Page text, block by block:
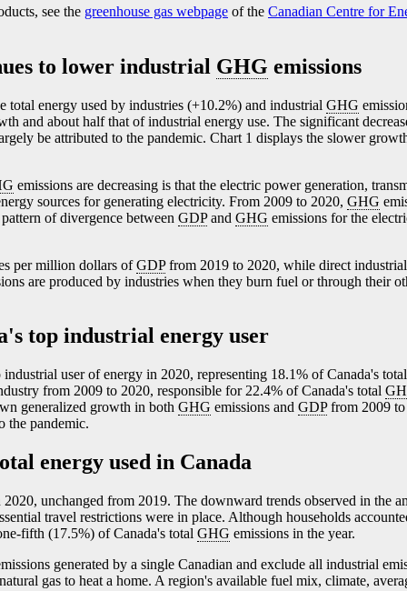
see the greenhouse gas webpage of the Canadian Centre for
to lower industrial GHG emissions
total energy used by industries (+10.2%) and industrial GHG
and about half that of industrial energy use. The significant
be attributed to the pandemic. Chart 1 displays the slower
emissions are decreasing is that the electric power generation,
sources for generating electricity. From 2009 to 2020, GHG
of divergence between GDPand GHG emissions for the
per million dollars ofGDPfrom 2019 to 2020, while direct
are produced by industries when they burn fuel or through their
top industrial energy user
user of energy in 2020, representing 18.1% of Canada's
from 2009 to 2020, responsible for 22.4% of Canada's total
generalized growth in both GHG emissions and GDPfrom 2009 to
the pandemic.
energy used in Canada
unchanged from 2019. The downward trends observed in the
travel restrictions were in place. Although households
fifth (17.5%) of Canada's total GHG emissions in the year.
generated by a single Canadian and exclude all industrial
gas to heat a home. A region's available fuel mix, climate,